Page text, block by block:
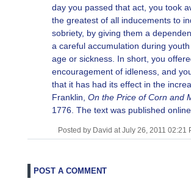
day you passed that act, you took
the greatest of all inducements to
sobriety, by giving them a
a careful accumulation during
age or sickness. In short, you
encouragement of idleness, and
that it has had its effect in the
Franklin, On the Price of Corn and
1776. The text was published
Posted by David at July 26, 2011 02:21
POST A COMMENT